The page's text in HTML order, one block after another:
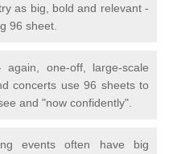
as big, bold and relevant -
96 sheet.
again, one-off, large-scale
concerts use 96 sheets to
and "now confidently".
events often have big